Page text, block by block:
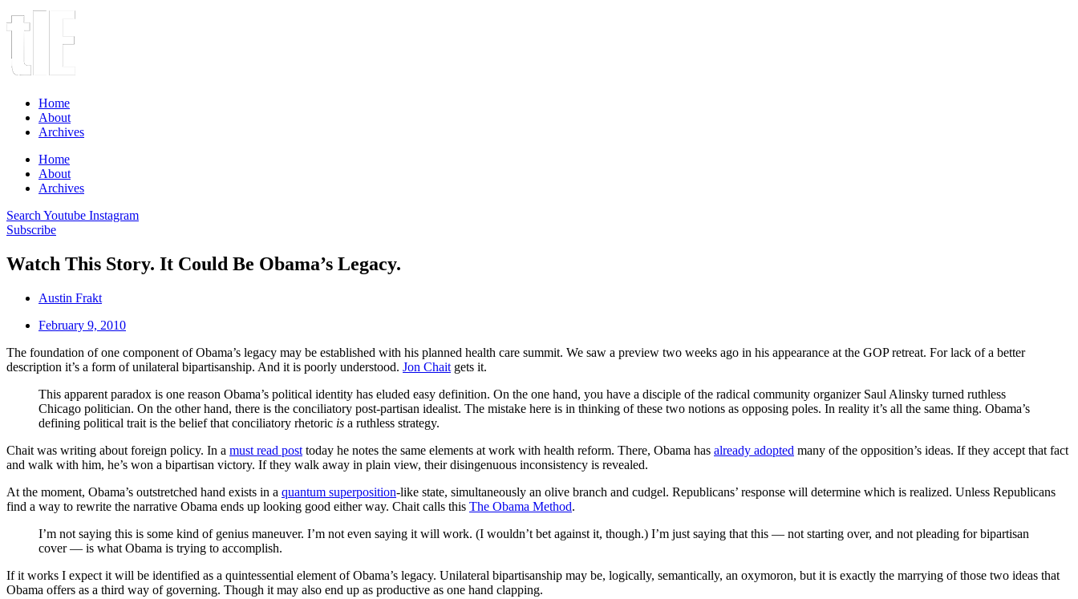
Home
About
Archives
Home
About
Archives
Search Youtube Instagram
Subscribe
Watch This Story. It Could Be Obama’s Legacy.
Austin Frakt
February 9, 2010
The foundation of one component of Obama’s legacy may be established with his planned health care summit. We saw a preview two weeks ago in his appearance at the GOP retreat. For lack of a better
description it’s a form of unilateral bipartisanship. And it is poorly understood. Jon Chait gets it.
This apparent paradox is one reason Obama’s political identity has eluded easy definition. On the one hand, you have a disciple of the radical community organizer Saul Alinsky turned ruthless
Chicago politician. On the other hand, there is the conciliatory post-partisan idealist. The mistake here is in thinking of these two notions as opposing poles. In reality it’s all the same thing. Obama’s
defining political trait is the belief that conciliatory rhetoric is a ruthless strategy.
Chait was writing about foreign policy. In a must read post today he notes the same elements at work with health reform. There, Obama has already adopted many of the opposition’s ideas. If they accept that fact
and walk with him, he’s won a bipartisan victory. If they walk away in plain view, their disingenuous inconsistency is revealed.
At the moment, Obama’s outstretched hand exists in a quantum superposition-like state, simultaneously an olive branch and cudgel. Republicans’ response will determine which is realized. Unless Republicans
find a way to rewrite the narrative Obama ends up looking good either way. Chait calls this The Obama Method.
I’m not saying this is some kind of genius maneuver. I’m not even saying it will work. (I wouldn’t bet against it, though.) I’m just saying that this — not starting over, and not pleading for bipartisan
cover — is what Obama is trying to accomplish.
If it works I expect it will be identified as a quintessential element of Obama’s legacy. Unilateral bipartisanship may be, logically, semantically, an oxymoron, but it is exactly the marrying of those two ideas that
Obama offers as a third way of governing. Though it may also end up as productive as one hand clapping.